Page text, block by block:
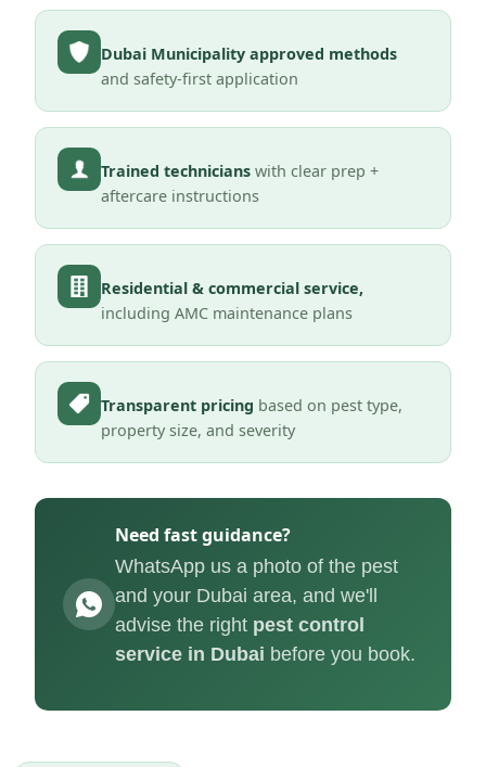
Dubai Municipality approved methods
and safety-first application
Trained technicians with clear prep +
aftercare instructions
Residential & commercial service,
including AMC maintenance plans
Transparent pricing based on pest type,
property size, and severity
Need fast guidance?
WhatsApp us a photo of the pest
and your Dubai area, and we'll
advise the right pest control
service in Dubai before you book.